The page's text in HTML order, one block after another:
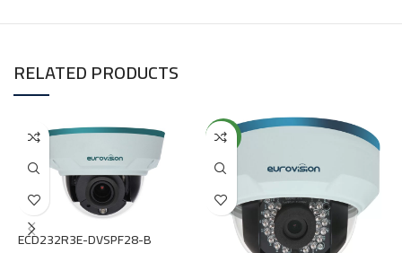
RELATED PRODUCTS
ECD232R3E-DVSPF28-B
NEW